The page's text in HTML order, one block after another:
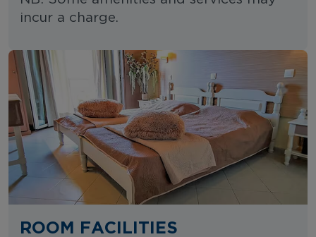
incur a charge.
ROOM FACILITIES